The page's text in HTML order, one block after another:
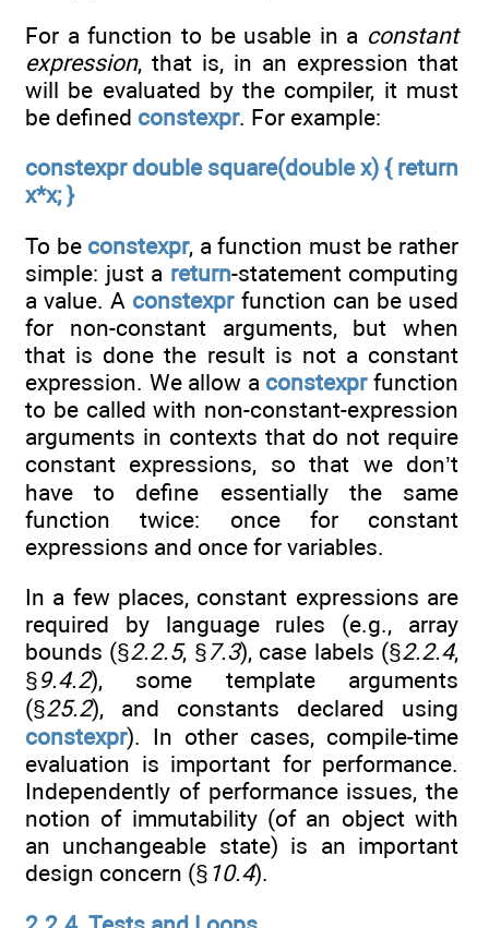
For a function to be usable in a constant
expression, that is, in an expression that
will be evaluated by the compiler, it must
be defined constexpr. For example:
constexpr double square(double x) { return
x*x; }
To be constexpr, a function must be rather
simple: just a return-statement computing
a value. A constexprfunction can be used
for non-constant arguments, but when
that is done the result is not a constant
expression. We allow a constexprfunction
to be called with non-constant-expression
arguments in contexts that do not require
constant expressions, so that we don’t
have to define essentially the same
function twice: once for constant
expressions and once for variables.
In a few places, constant expressions are
required by language rules (e.g., array
bounds (§2.2.5, §7.3), case labels (§2.2.4,
§9.4.2), some template arguments
(§25.2), and constants declared using
constexpr). In other cases, compile-time
evaluation is important for performance.
Independently of performance issues, the
notion of immutability (of an object with
an unchangeable state) is an important
design concern (§ 10.4).